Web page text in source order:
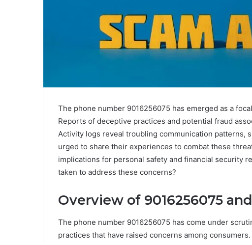
The phone number 9016256075 has emerged as a
Reports of deceptive practices and potential fraud
Activity logs reveal troubling communication patterns,
urged to share their experiences to combat these
implications for personal safety and financial security
taken to address these concerns?
Overview of 9016256075
The phone number 9016256075 has come under
practices that have raised concerns among consumers.